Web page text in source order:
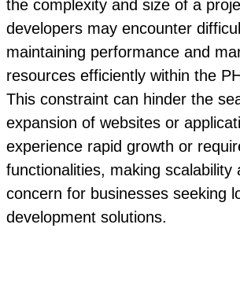
the complexity and size of a
developers may encounter
maintaining performance and
resources efficiently within the
This constraint can hinder the
expansion of websites or
experience rapid growth or
functionalities, making scalability
concern for businesses seeking
development solutions.